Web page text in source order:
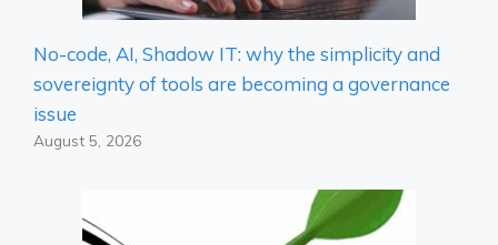
No-code, AI, Shadow IT: why the simplicity and
sovereignty of tools are becoming a governance
issue
August 5, 2026